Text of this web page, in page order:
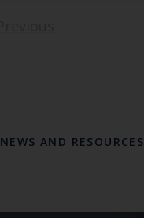
NEWS AND RESOURCES